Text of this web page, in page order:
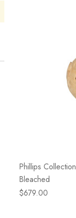
Gold
Play -
$59.99
Phillips
Bleached
$679.00